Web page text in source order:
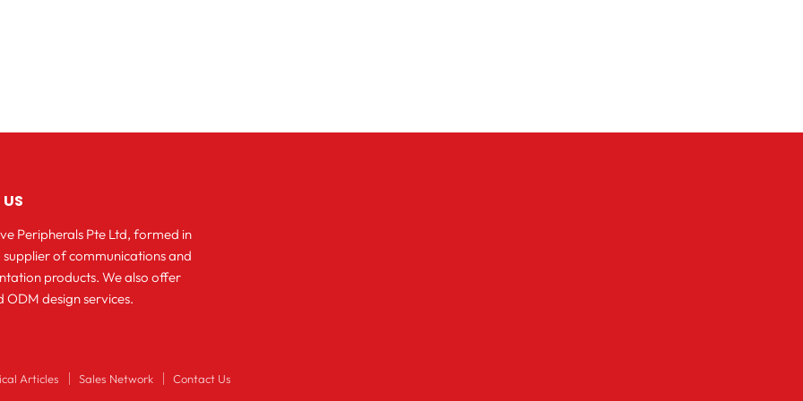
Peripherals Pte Ltd, formed in
supplier of communications and
products. We also offer
ODM design services.
Articles Sales Network
Contact Us